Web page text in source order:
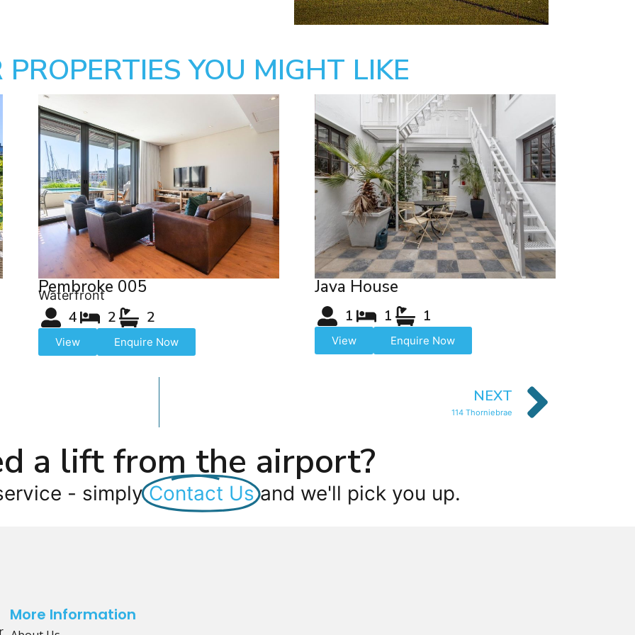
PROPERTIES YOU MIGHT LIKE
Pembroke 005
Waterfront
4 2 2
View Enquire Now
Java House
1 1 1
View Enquire Now
NEXT
114 Thorniebrae
a lift from the airport?
- simply Contact Us and we'll pick you up.
More Information